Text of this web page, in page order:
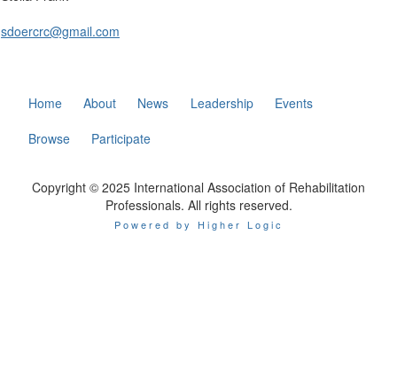
sdoercrc@gmail.com
Home About News Leadership
Events
Browse
Participate
Copyright © 2025 International Association of Rehabilitation
Professionals. All rights reserved.
Powered by Higher Logic